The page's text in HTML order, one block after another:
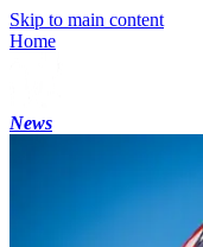
Skip to main content
Home
News